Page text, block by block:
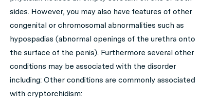
sides. However, you may also have features of other
congenital or chromosomal abnormalities such as
hypospadias (abnormal openings of the urethra onto
the surface of the penis). Furthermore several other
conditions may be associated with the disorder
including: Other conditions are commonly associated
with cryptorchidism: